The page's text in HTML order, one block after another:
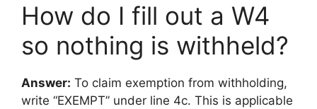
How do I fill out a W4
so nothing is withheld?
Answer: To claim exemption from withholding,
write “EXEMPT” under line 4c. This is applicable